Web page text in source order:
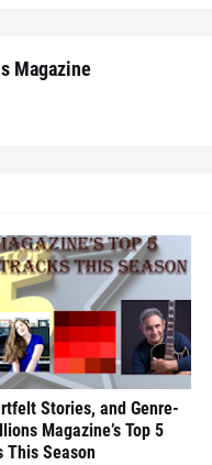
Magazine
Stories, and Genre-
Magazine’s Top 5
This Season